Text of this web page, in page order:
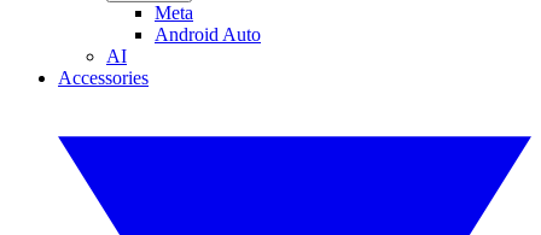
Meta
Android Auto
AI
Accessories